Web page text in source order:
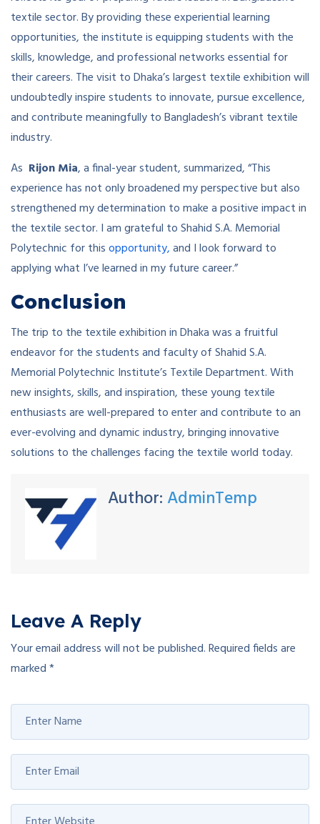
textile sector. By providing these experiential learning
opportunities, the institute is equipping students with the
skills, knowledge, and professional networks essential for
their careers. The visit to Dhaka’s largest textile exhibition will
undoubtedly inspire students to innovate, pursue excellence,
and contribute meaningfully to Bangladesh’s vibrant textile
industry.
As Rijon Mia, a final-year student, summarized, “This
experience has not only broadened my perspective but also
strengthened my determination to make a positive impact in
the textile sector. I am grateful to Shahid S.A. Memorial
Polytechnic for thisopportunity,and I look forward to
applying what I’ve learned in my future career.”
Conclusion
The trip to the textile exhibition in Dhaka was a fruitful
endeavor for the students and faculty of Shahid S.A.
Memorial Polytechnic Institute’s Textile Department. With
new insights, skills, and inspiration, these young textile
enthusiasts are well-prepared to enter and contribute to an
ever-evolving and dynamic industry, bringing innovative
solutions to the challenges facing the textile world today.
Author: AdminTemp
Leave A Reply
Your email address will not be published.Required fields are
marked*